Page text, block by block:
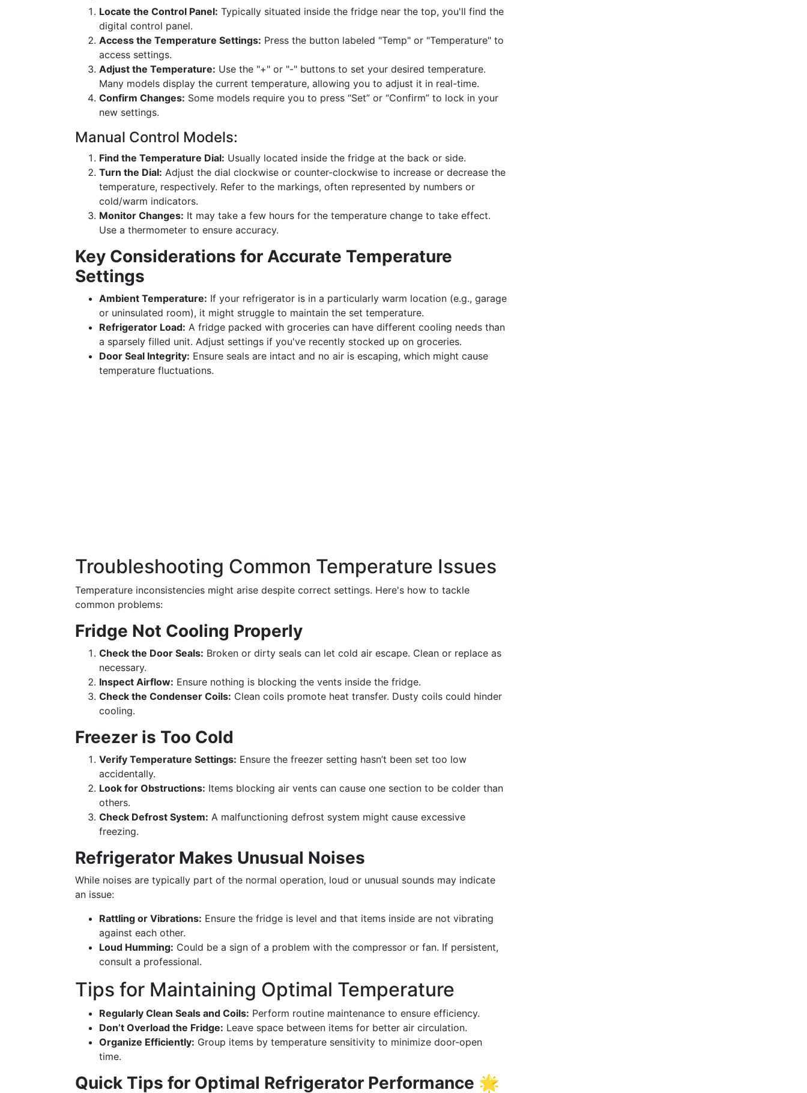
Locate the Control Panel: Typically situated inside the fridge near the top, you'll find the
digital control panel.
Access the Temperature Settings: Press the button labeled "Temp" or "Temperature" to
access settings.
Adjust the Temperature: Use the "+" or "-" buttons to set your desired temperature.
Many models display the current temperature, allowing you to adjust it in real-time.
Confirm Changes: Some models require you to press “Set” or “Confirm” to lock in your
new settings.
Manual Control Models:
Find the Temperature Dial: Usually located inside the fridge at the back or side.
Turn the Dial: Adjust the dial clockwise or counter-clockwise to increase or decrease the
temperature, respectively. Refer to the markings, often represented by numbers or
cold/warm indicators.
Monitor Changes: It may take a few hours for the temperature change to take effect.
Use a thermometer to ensure accuracy.
Key Considerations for Accurate Temperature
Settings
Ambient Temperature: If your refrigerator is in a particularly warm location (e.g., garage
or uninsulated room), it might struggle to maintain the set temperature.
Refrigerator Load: A fridge packed with groceries can have different cooling needs than
a sparsely filled unit. Adjust settings if you've recently stocked up on groceries.
Door Seal Integrity: Ensure seals are intact and no air is escaping, which might cause
temperature fluctuations.
Troubleshooting Common Temperature Issues
Temperature inconsistencies might arise despite correct settings. Here's how to tackle
common problems:
Fridge Not Cooling Properly
Check the Door Seals: Broken or dirty seals can let cold air escape. Clean or replace as
necessary.
Inspect Airflow: Ensure nothing is blocking the vents inside the fridge.
Check the Condenser Coils: Clean coils promote heat transfer. Dusty coils could hinder
cooling.
Freezer is Too Cold
Verify Temperature Settings: Ensure the freezer setting hasn’t been set too low
accidentally.
Look for Obstructions: Items blocking air vents can cause one section to be colder than
others.
Check Defrost System: A malfunctioning defrost system might cause excessive
freezing.
Refrigerator Makes Unusual Noises
While noises are typically part of the normal operation, loud or unusual sounds may indicate
an issue:
Rattling or Vibrations: Ensure the fridge is level and that items inside are not vibrating
against each other.
Loud Humming: Could be a sign of a problem with the compressor or fan. If persistent,
consult a professional.
Tips for Maintaining Optimal Temperature
Regularly Clean Seals and Coils: Perform routine maintenance to ensure efficiency.
Don’t Overload the Fridge: Leave space between items for better air circulation.
Organize Efficiently: Group items by temperature sensitivity to minimize door-open
time.
Quick Tips for Optimal Refrigerator Performance 🌟